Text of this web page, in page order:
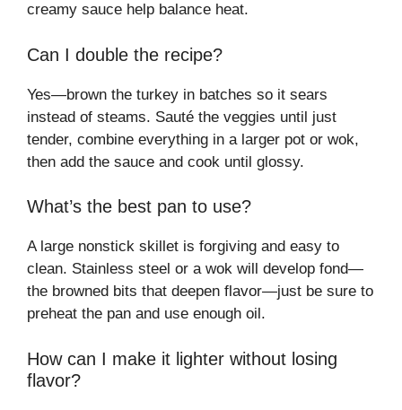
creamy sauce help balance heat.
Can I double the recipe?
Yes—brown the turkey in batches so it sears
instead of steams. Sauté the veggies until just
tender, combine everything in a larger pot or wok,
then add the sauce and cook until glossy.
What’s the best pan to use?
A large nonstick skillet is forgiving and easy to
clean. Stainless steel or a wok will develop fond—
the browned bits that deepen flavor—just be sure to
preheat the pan and use enough oil.
How can I make it lighter without losing
flavor?